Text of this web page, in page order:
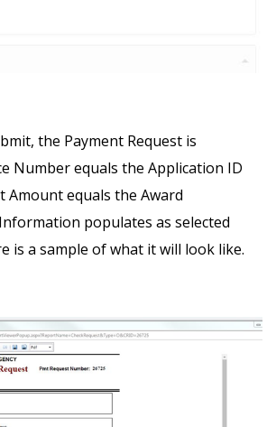
the Payment Request is
Number equals the Application ID
Amount equals the Award
populates as selected
is a sample of what it will look like.